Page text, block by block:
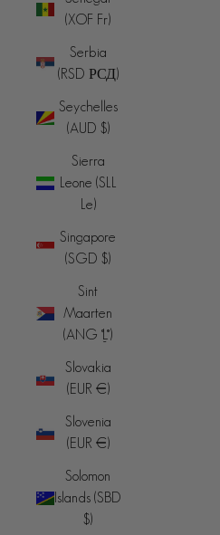
(XOF Fr)
Serbia
(RSD РСД)
Seychelles
(AUD $)
Sierra
Leone (SLL
Le)
Singapore
(SGD $)
Sint
Maarten
(ANG ƒ)
Slovakia
(EUR €)
Slovenia
(EUR €)
Solomon
Islands (SBD
$)